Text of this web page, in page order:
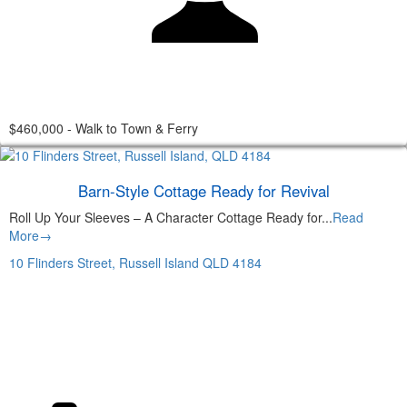
$460,000 - Walk to Town & Ferry
Barn-Style Cottage Ready for Revival
Roll Up Your Sleeves – A Character Cottage Ready for...Read
More→
10 Flinders Street, Russell Island QLD 4184